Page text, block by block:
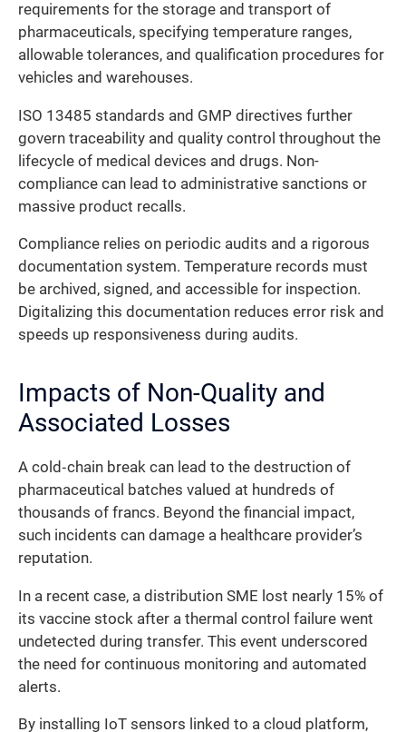
requirements for the storage and transport of
pharmaceuticals, specifying temperature ranges,
allowable tolerances, and qualification procedures for
vehicles and warehouses.
ISO 13485 standards and GMP directives further
govern traceability and quality control throughout the
lifecycle of medical devices and drugs. Non-
compliance can lead to administrative sanctions or
massive product recalls.
Compliance relies on periodic audits and a rigorous
documentation system. Temperature records must
be archived, signed, and accessible for inspection.
Digitalizing this documentation reduces error risk and
speeds up responsiveness during audits.
Impacts of Non-Quality and
Associated Losses
A cold‐chain break can lead to the destruction of
pharmaceutical batches valued at hundreds of
thousands of francs. Beyond the financial impact,
such incidents can damage a healthcare provider’s
reputation.
In a recent case, a distribution SME lost nearly 15% of
its vaccine stock after a thermal control failure went
undetected during transfer. This event underscored
the need for continuous monitoring and automated
alerts.
By installing IoT sensors linked to a cloud platform,